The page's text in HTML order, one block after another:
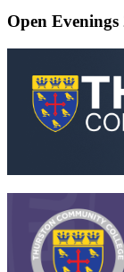
Open Evenings